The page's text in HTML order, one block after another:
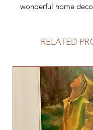
wonderful home
RELATED